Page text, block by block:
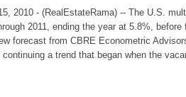
2010 - (RealEstateRama) -- The U.S.
2011, ending the year at 5.8%,
forecast from CBRE Econometric
a trend that began when the